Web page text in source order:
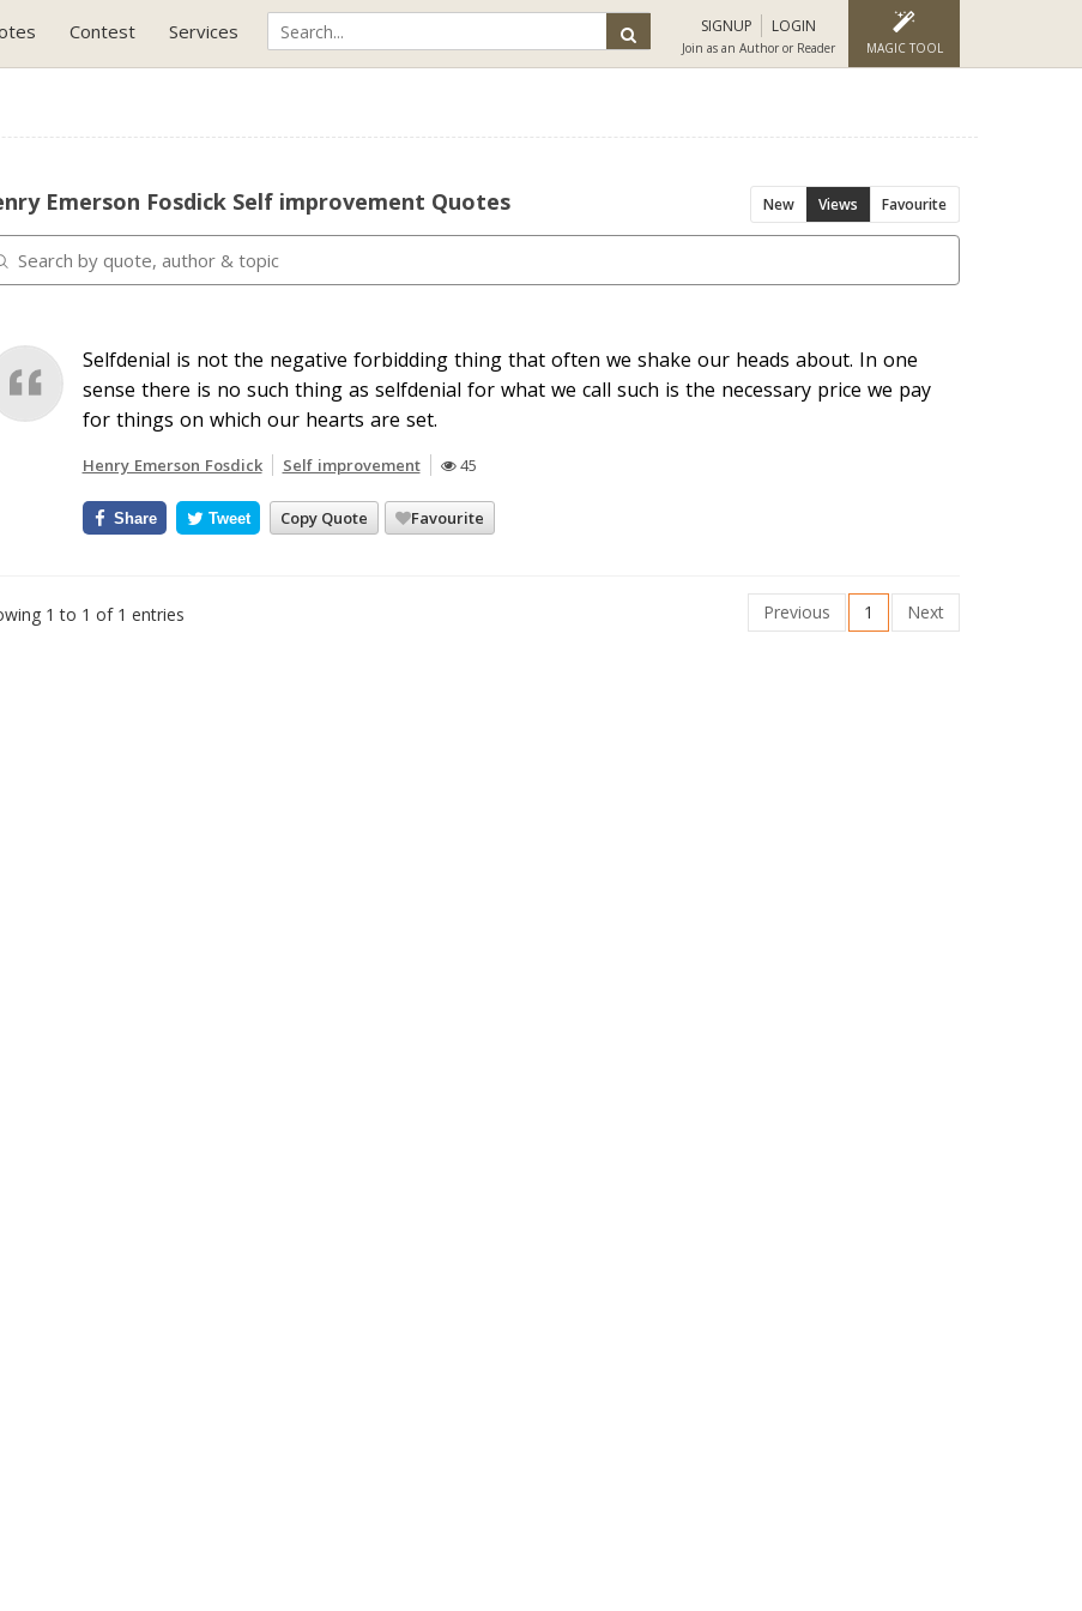
Contest Services SIGNUP LOGIN
Join as an Author or Reader MAGIC TOOL
Emerson Fosdick Self improvement Quotes New Views Favourite
Selfdenial is not the negative forbidding thing that often we shake our heads about. In one
sense there is no such thing as selfdenial for what we call such is the necessary price we pay
for things on which our hearts are set.
Henry Emerson Fosdick Self improvement 45
Copy Quote Favourite
Share Tweet
1 to 1 of 1 entries Previous 1 Next